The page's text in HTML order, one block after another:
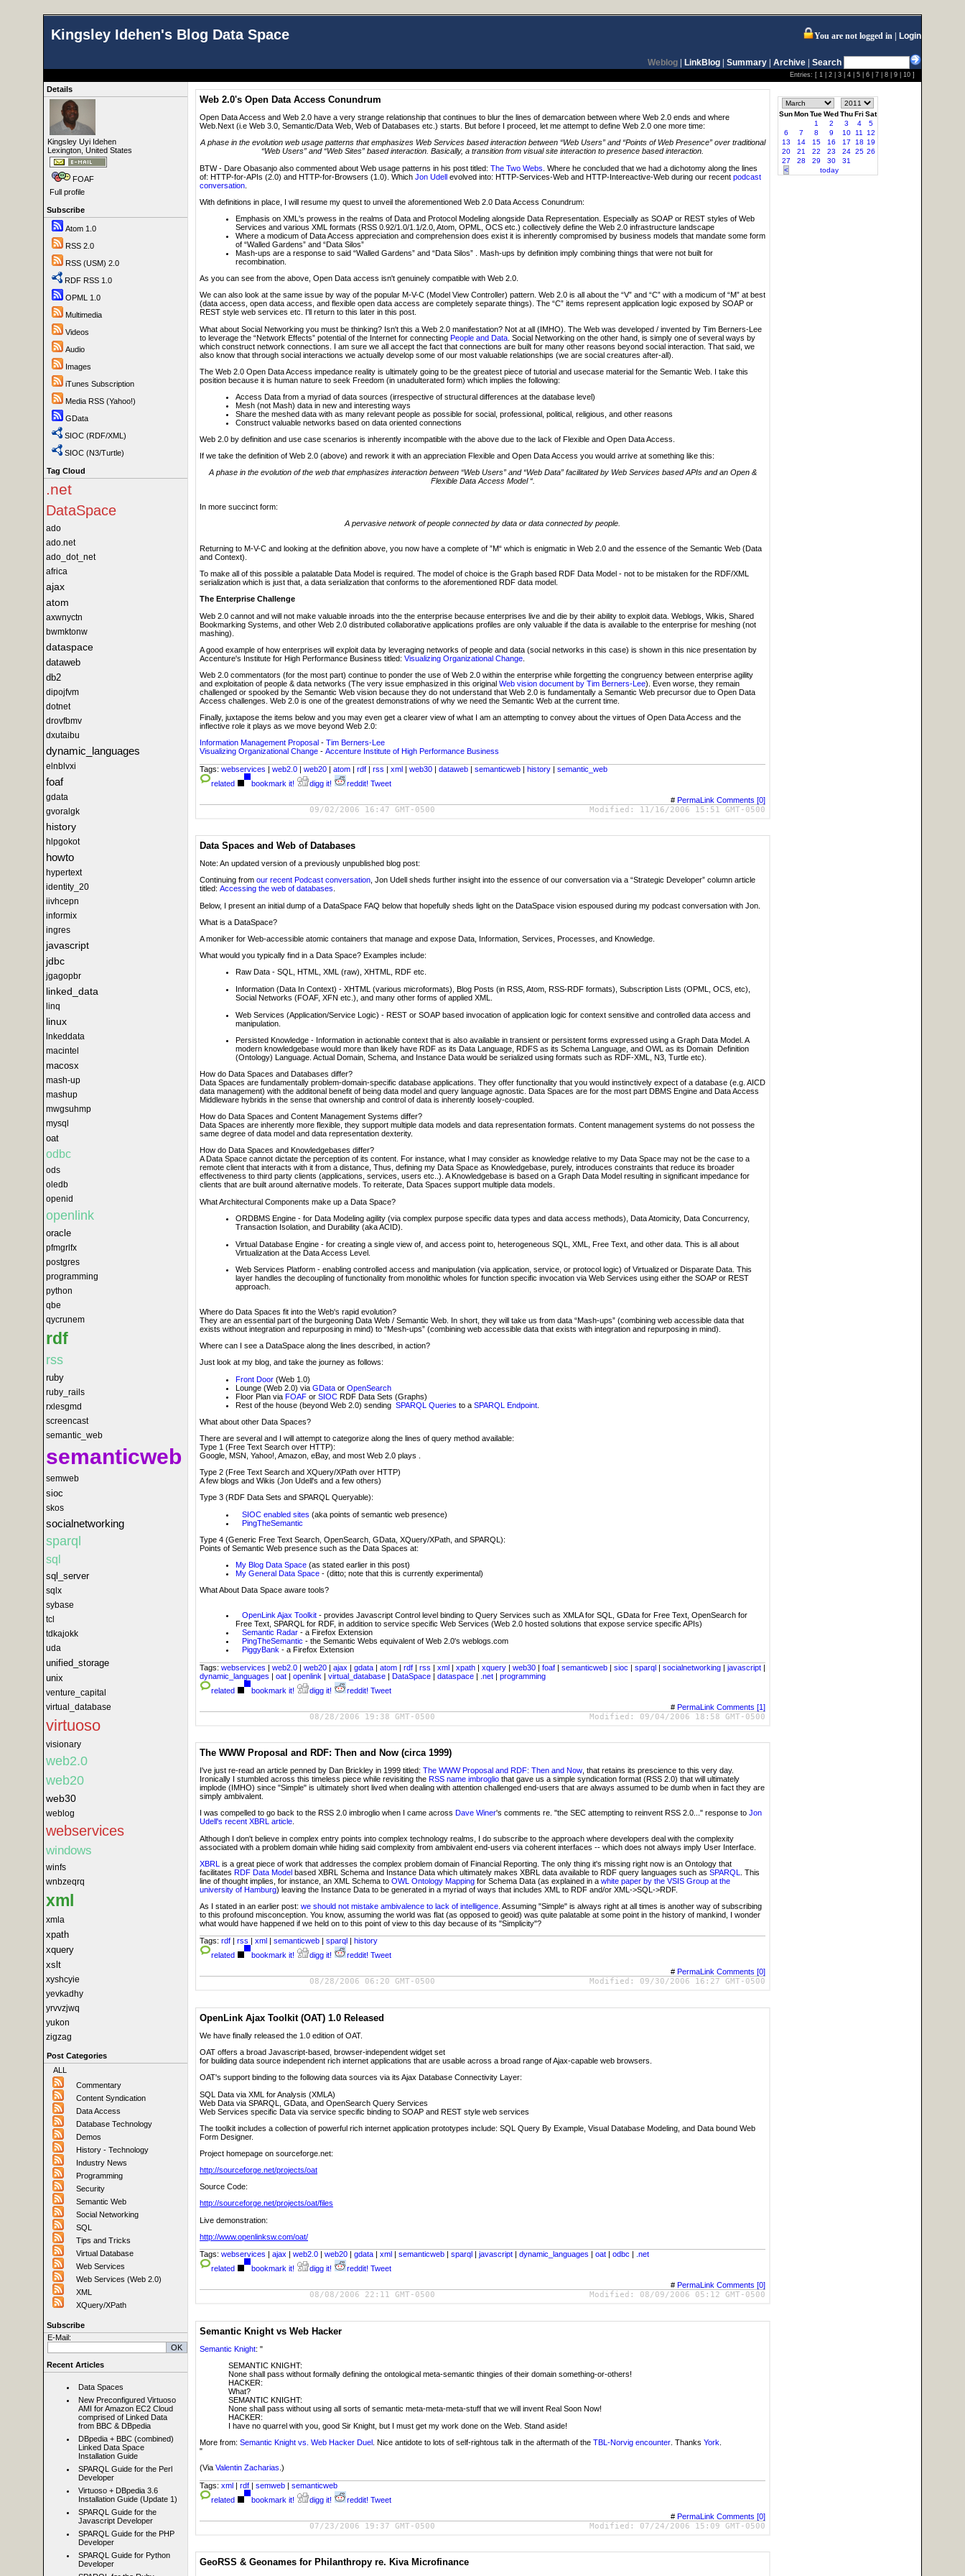
Kingsley Idehen's Blog Data Space You are not logged in Login
Weblog LinkBlog Summary Archive Search
Entries: [1 |2 |3 |4 |5 |6 |7 |8 |9 |10 ]
Details
Kingsley Uyi Idehen
Lexington, United States
FOAF
Full profile
Subscribe
Atom 1.0
RSS 2.0
RSS (USM) 2.0
RDF RSS 1.0
OPML 1.0
Multimedia
Videos
Audio
Images
iTunes Subscription
Media RSS (Yahoo!)
GData
SIOC (RDF/XML)
SIOC (N3/Turtle)
Tag Cloud
.net
DataSpace
ado
ado.net
ado_dot_net
africa
ajax
atom
axwnyctn
bwmktonw
dataspace
dataweb
db2
dipojfvm
dotnet
drovfbmv
dxutaibu
dynamic_languages
elnblvxi
foaf
gdata
gvoralgk
history
hlpgokot
howto
hypertext
identity_20
iivhcepn
informix
ingres
javascript
jdbc
jgagopbr
linked_data
linq
linux
lnkeddata
macintel
macosx
mash-up
mashup
mwgsuhmp
mysql
oat
odbc
ods
oledb
openid
openlink
oracle
pfmgrlfx
postgres
programming
python
qbe
qycrunem
rdf
rss
ruby
ruby_rails
rxlesgmd
screencast
semantic_web
semanticweb
semweb
sioc
skos
socialnetworking
sparql
sql
sql_server
sqlx
sybase
tcl
tdkajokk
uda
unified_storage
unix
venture_capital
virtual_database
virtuoso
visionary
web2.0
web20
web30
weblog
webservices
windows
winfs
wnbzeqrq
xml
xmla
xpath
xquery
xslt
xyshcyie
yevkadhy
yrvvzjwq
yukon
zigzag
Post Categories
ALL
Commentary
Content Syndication
Data Access
Database Technology
Demos
History - Technology
Industry News
Programming
Security
Semantic Web
Social Networking
SQL
Tips and Tricks
Virtual Database
Web Services
Web Services (Web 2.0)
XML
XQuery/XPath
Subscribe
E-Mail:
Recent Articles
Data Spaces
New Preconfigured Virtuoso
AMI for Amazon EC2 Cloud
comprised of Linked Data
from BBC & DBpedia
DBpedia + BBC (combined)
Linked Data Space
Installation Guide
SPARQL Guide for the Perl
Developer
Virtuoso + DBpedia 3.6
Installation Guide (Update 1)
SPARQL Guide for the
Javascript Developer
SPARQL Guide for the PHP
Developer
SPARQL Guide for Python
Developer
Web 2.0's Open Data Access Conundrum
Open Data Access and Web 2.0 have a very strange relationship that continues to blur the lines of demarcation between where Web 2.0 ends and where
Web.Next (i.e Web 3.0, Semantic/Data Web, Web of Databases etc.) starts. But before I proceed, let me attempt to define Web 2.0 one more time:
A phase in the evolution web usage patterns that emphasizes Web Services based interaction between “Web Users” and “Points of Web Presence” over traditional
“Web Users” and “Web Sites” based interaction. Basically, a transition from visual site interaction to presence based interaction.
BTW - Dare Obasanjo also commented about Web usage patterns in his post titled: The Two Webs . Where he concluded that we had a dichotomy along the lines
of: HTTP-for-APIs (2.0) and HTTP-for-Browsers (1.0). Which Jon Udell evolved into: HTTP-Services-Web and HTTP-Intereactive-Web during our recent podcast
conversation
With definitions in place, I will resume my quest to unveil the aforementioned Web 2.0 Data Access Conundrum:
Emphasis on XML's prowess in the realms of Data and Protocol Modeling alongside Data Representation. Especially as SOAP or REST styles of Web
Services and various XML formats (RSS 0.92/1.0/1.1/2.0, Atom, OPML, OCS etc.) collectively define the Web 2.0 infrastructure landscape
Where a modicum of Data Access appreciation and comprehension does exist it is inherently compromised by business models that mandate some form
of “Walled Gardens” and “Data Silos”
Mash-ups are a response to said “Walled Gardens” and “Data Silos” . Mash-ups by definition imply combining things that were not built for
recombination.
As you can see from the above, Open Data access isn't genuinely compatible with Web 2.0.
We can also look at the same issue by way of the popular M-V-C (Model View Controller) pattern. Web 2.0 is all about the “V” and “C” with a modicum of “M” at best
(data access, open data access, and flexible open data access are completely separate things). The “C” items represent application logic exposed by SOAP or
REST style web services etc. I'll return to this later in this post.
What about Social Networking you must be thinking? Isn't this a Web 2.0 manifestation? Not at all (IMHO). The Web was developed / invented by Tim Berners-Lee
to leverage the “Network Effects” potential of the Internet for connecting People and Data . Social Networking on the other hand, is simply one of several ways by
which construct network connections. I am sure we all accept the fact that connections are built for many other reasons beyond social interaction. That said, we
also know that through social interactions we actually develop some of our most valuable relationships (we are social creatures after-all).
The Web 2.0 Open Data Access impedance reality is ultimately going to be the greatest piece of tutorial and usecase material for the Semantic Web. I take this
position because it is human nature to seek Freedom (in unadulterated form) which implies the following:
Access Data from a myriad of data sources (irrespective of structural differences at the database level)
Mesh (not Mash) data in new and interesting ways
Share the meshed data with as many relevant people as possible for social, professional, political, religious, and other reasons
Construct valuable networks based on data oriented connections
Web 2.0 by definition and use case scenarios is inherently incompatible with the above due to the lack of Flexible and Open Data Access.
If we take the definition of Web 2.0 (above) and rework it with an appreciation Flexible and Open Data Access you would arrive at something like this:
A phase in the evolution of the web that emphasizes interaction between “Web Users” and “Web Data” facilitated by Web Services based APIs and an Open &
Flexible Data Access Model “.
In more succinct form:
A pervasive network of people connected by data or data connected by people.
Returning to M-V-C and looking at the definition above, you now have a complete of ”M“ which is enigmatic in Web 2.0 and the essence of the Semantic Web (Data
and Context).
To make all of this possible a palatable Data Model is required. The model of choice is the Graph based RDF Data Model - not to be mistaken for the RDF/XML
serialization which is just that, a data serialization that conforms to the aforementioned RDF data model.
The Enterprise Challenge
Web 2.0 cannot and will not make valuable inroads into the the enterprise because enterprises live and die by their ability to exploit data. Weblogs, Wikis, Shared
Bookmarking Systems, and other Web 2.0 distributed collaborative applications profiles are only valuable if the data is available to the enterprise for meshing (not
mashing).
A good example of how enterprises will exploit data by leveraging networks of people and data (social networks in this case) is shown in this nice presentation by
Accenture's Institute for High Performance Business titled: Visualizing Organizational Change
Web 2.0 commentators (for the most part) continue to ponder the use of Web 2.0 within the enterprise while forgetting the congruency between enterprise agility
and exploitation of people & data networks (The very issue emphasized in this original Web vision document by Tim Berners-Lee). Even worse, they remain
challenged or spooked by the Semantic Web vision because they do not understand that Web 2.0 is fundamentally a Semantic Web precursor due to Open Data
Access challenges. Web 2.0 is one of the greatest demonstrations of why we need the Semantic Web at the current time.
Finally, juxtapose the items below and you may even get a clearer view of what I am an attempting to convey about the virtues of Open Data Access and the
inflective role it plays as we move beyond Web 2.0:
Information Management Proposal - Tim Berners-Lee
Visualizing Organizational Change - Accenture Institute of High Performance Business
Tags: webservices | web2.0 | web20 | atom | rdf | rss | xml | web30 | dataweb | semanticweb | history | semantic_web
related
bookmark it! digg it! reddit! Tweet
# PermaLink Comments [0]
09/02/2006 16:47 GMT-0500 Modified: 11/16/2006 15:51 GMT-0500
Data Spaces and Web of Databases
Note: An updated version of a previously unpublished blog post:
Continuing from our recent Podcast conversation, Jon Udell sheds further insight into the essence of our conversation via a “Strategic Developer” column article
titled: Accessing the web of databases.
Below, I present an initial dump of a DataSpace FAQ below that hopefully sheds light on the DataSpace vision espoused during my podcast conversation with Jon.
What is a DataSpace?
A moniker for Web-accessible atomic containers that manage and expose Data, Information, Services, Processes, and Knowledge.
What would you typically find in a Data Space? Examples include:
Raw Data - SQL, HTML, XML (raw), XHTML, RDF etc.
Information (Data In Context) - XHTML (various microformats), Blog Posts (in RSS, Atom, RSS-RDF formats), Subscription Lists (OPML, OCS, etc),
Social Networks (FOAF, XFN etc.), and many other forms of applied XML.
Web Services (Application/Service Logic) - REST or SOAP based invocation of application logic for context sensitive and controlled data access and
manipulation.
Persisted Knowledge - Information in actionable context that is also available in transient or persistent forms expressed using a Graph Data Model. A
modern knowledgebase would more than likely have RDF as its Data Language, RDFS as its Schema Language, and OWL as its Domain Definition
(Ontology) Language. Actual Domain, Schema, and Instance Data would be serialized using formats such as RDF-XML, N3, Turtle etc).
How do Data Spaces and Databases differ?
Data Spaces are fundamentally problem-domain-specific database applications. They offer functionality that you would instinctively expect of a database (e.g. AICD
data management) with the additonal benefit of being data model and query language agnostic. Data Spaces are for the most part DBMS Engine and Data Access
Middleware hybrids in the sense that ownership and control of data is inherently loosely-coupled.
How do Data Spaces and Content Management Systems differ?
Data Spaces are inherently more flexible, they support multiple data models and data representation formats. Content management systems do not possess the
same degree of data model and data representation dexterity.
How do Data Spaces and Knowledgebases differ?
A Data Space cannot dictate the perception of its content. For instance, what I may consider as knowledge relative to my Data Space may not be the case to a
remote client that interacts with it from a distance, Thus, defining my Data Space as Knowledgebase, purely, introduces constraints that reduce its broader
effectiveness to third party clients (applications, services, users etc..). A Knowledgebase is based on a Graph Data Model resulting in significant impedance for
clients that are built around alternative models. To reiterate, Data Spaces support multiple data models.
What Architectural Components make up a Data Space?
ORDBMS Engine - for Data Modeling agility (via complex purpose specific data types and data access methods), Data Atomicity, Data Concurrency,
Transaction Isolation, and Durability (aka ACID).
Virtual Database Engine - for creating a single view of, and access point to, heterogeneous SQL, XML, Free Text, and other data. This is all about
Virtualization at the Data Access Level.
Web Services Platform - enabling controlled access and manipulation (via application, service, or protocol logic) of Virtualized or Disparate Data. This
layer handles the decoupling of functionality from monolithic wholes for function specific invocation via Web Services using either the SOAP or REST
approach.
Where do Data Spaces fit into the Web's rapid evolution?
They are an essential part of the burgeoning Data Web / Semantic Web. In short, they will take us from data “Mash-ups” (combining web accessible data that
exists without integration and repurposing in mind) to “Mesh-ups” (combining web accessible data that exists with integration and repurposing in mind).
Where can I see a DataSpace along the lines described, in action?
Just look at my blog, and take the journey as follows:
Front Door (Web 1.0)
Lounge (Web 2.0) via GData or OpenSearch
Floor Plan via FOAF or SIOC RDF Data Sets (Graphs)
Rest of the house (beyond Web 2.0) sending SPARQL Queries to a SPARQL Endpoint
What about other Data Spaces?
There are several and I will attempt to categorize along the lines of query method available:
Type 1 (Free Text Search over HTTP):
Google, MSN, Yahoo!, Amazon, eBay, and most Web 2.0 plays .
Type 2 (Free Text Search and XQuery/XPath over HTTP)
A few blogs and Wikis (Jon Udell's and a few others)
Type 3 (RDF Data Sets and SPARQL Queryable):
SIOC enabled sites (aka points of semantic web presence)
PingTheSemantic
Type 4 (Generic Free Text Search, OpenSearch, GData, XQuery/XPath, and SPARQL):
Points of Semantic Web presence such as the Data Spaces at:
My Blog Data Space (as stated earlier in this post)
My General Data Space - (ditto; note that this is currently experimental)
What About Data Space aware tools?
OpenLink Ajax Toolkit - provides Javascript Control level binding to Query Services such as XMLA for SQL, GData for Free Text, OpenSearch for
Free Text, SPARQL for RDF, in addition to service specific Web Services (Web 2.0 hosted solutions that expose service specific APIs)
Semantic Radar - a Firefox Extension
PingTheSemantic - the Semantic Webs equivalent of Web 2.0's weblogs.com
PiggyBank - a Firefox Extension
Tags: webservices | web2.0 | web20 | ajax | gdata | atom | rdf | rss | xml | xpath | xquery | web30 | foaf | semanticweb | sioc | sparql | socialnetworking | javascript |
dynamic_languages | oat | openlink | virtual_database | DataSpace | dataspace | .net | programming
related
bookmark it! digg it! reddit! Tweet
# PermaLink Comments [1]
08/28/2006 19:38 GMT-0500 Modified: 09/04/2006 18:58 GMT-0500
The WWW Proposal and RDF: Then and Now (circa 1999)
I've just re-read an article penned by Dan Brickley in 1999 titled: The WWW Proposal and RDF: Then and Now , that retains its prescience to this very day.
Ironically I stumbled across this timeless piece while revisiting the RSS name imbroglio that gave us a simple syndication format (RSS 2.0) that will ultimately
implode (IMHO) since "Simple" is ultimately short lived when dealing with attention challenged end-users that are always assumed to be dumb when in fact they are
simply ambivalent.
I was compelled to go back to the RSS 2.0 imbroglio when I came across Dave Winer's comments re. "the SEC attempting to reinvent RSS 2.0..." response to Jon
Udell's recent XBRL article.
Although I don't believe in complex entry points into complex technology realms, I do subscribe to the approach where developers deal with the complexity
associated with a problem domain while hiding said complexity from ambivalent end-users via coherent interfaces -- which does not always imply User Interface.
XBRL is a great piece of work that addresses the complex problem domain of Financial Reporting. The only thing it's missing right now is an Ontology that
facilitates RDF Data Model based XBRL Schema and Instance Data which ultimately makes XBRL data available to RDF query languages such as SPARQL
. This
line of thought implies, for instance, an XML Schema to OWL Ontology Mapping for Schema Data (as explained in a white paper by the VSIS Group at the
university of Hamburg) leaving the Instance Data to be generated in a myriad of ways that includes XML to RDF and/or XML->SQL->RDF.
As I stated in an earlier post: we should not mistake ambivalence to lack of intelligence . Assuming "Simple" is always right at all times is another way of subscribing
to this profound misconception. You know, assuming the world was flat (as opposed to geoid) was quite palatable at some point in the history of mankind, I wonder
what would have happened if we held on to this point of view to this day because of its "Simplicity"?
Tags: rdf rss xml semanticweb sparql
history
related
bookmark it! digg it! reddit! Tweet
# PermaLink Comments [0]
08/28/2006 06:20 GMT-0500 Modified: 09/30/2006 16:27 GMT-0500
OpenLink Ajax Toolkit (OAT) 1.0 Released
We have finally released the 1.0 edition of OAT.
OAT offers a broad Javascript-based, browser-independent widget set
for building data source independent rich internet applications that are usable across a broad range of Ajax-capable web browsers.
OAT's support binding to the following data sources via its Ajax Database Connectivity Layer:
SQL Data via XML for Analysis (XMLA)
Web Data via SPARQL, GData, and OpenSearch Query Services
Web Services specific Data via service specific binding to SOAP and REST style web services
The toolkit includes a collection of powerful rich internet application prototypes include: SQL Query By Example, Visual Database Modeling, and Data bound Web
Form Designer.
Project homepage on sourceforge.net:
http://sourceforge.net/projects/oat
Source Code:
http://sourceforge.net/projects/oat/files
Live demonstration:
http://www.openlinksw.com/oat/
Tags: webservices | ajax | web2.0 | web20 | gdata | xml | semanticweb | sparql | javascript | dynamic_languages | oat | odbc | .net
related
bookmark it! digg it! reddit! Tweet
# PermaLink Comments [0]
08/08/2006 22:11 GMT-0500 Modified: 08/09/2006 05:12 GMT-0500
Semantic Knight vs Web Hacker
Semantic Knight: "
SEMANTIC KNIGHT:
None shall pass without formally defining the ontological meta-semantic thingies of their domain something-or-others!
HACKER:
What?
SEMANTIC KNIGHT:
None shall pass without using all sorts of semantic meta-meta-meta-stuff that we will invent Real Soon Now!
HACKER:
I have no quarrel with you, good Sir Knight, but I must get my work done on the Web. Stand aside!
More from: Semantic Knight vs. Web Hacker Duel . Nice antidote to lots of self-rightous talk in the aftermath of the TBL-Norvig encounter . Thanks York
"
(Via Valentin Zacharias .)
Tags: xml | rdf | semweb | semanticweb
related
bookmark it! digg it! reddit! Tweet
# PermaLink Comments [0]
07/23/2006 19:37 GMT-0500 Modified: 07/24/2006 15:09 GMT-0500
GeoRSS & Geonames for Philanthropy re. Kiva Microfinance
SunMonTueWedThuFri Sat
1
2 3 4
5
6
7 8 9 10 11
12
13
14 15 16 17 18 19
20
21 22 23 24 25 26
27
28 29 30
31
<
today